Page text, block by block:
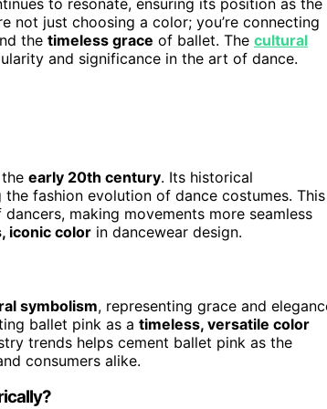
not just choosing a color; you’re connecting
the timeless grace of ballet. The cultural
and significance in the art of dance.
early 20th century. Its historical
fashion evolution of dance costumes. This
making movements more seamless
iconic color in dancewear design.
symbolism, representing grace and
ballet pink as a timeless, versatile color
trends helps cement ballet pink as the
consumers alike.